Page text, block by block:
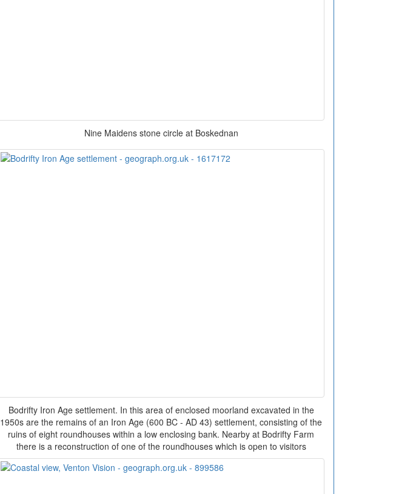
Nine Maidens stone circle at Boskednan
Bodrifty Iron Age settlement. In this area of enclosed moorland excavated in the
1950s are the remains of an Iron Age (600 BC - AD 43) settlement, consisting of the
ruins of eight roundhouses within a low enclosing bank. Nearby at Bodrifty Farm
there is a reconstruction of one of the roundhouses which is open to visitors